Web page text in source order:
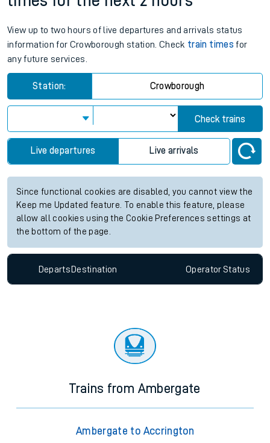
View up to two hours of live departures and arrivals status
information for Crowborough station. Check train times for
any future services.
Station: Crowborough
Check trains
Live departures Live arrivals
Since functional cookies are disabled, you cannot view the
Keep me Updated feature. To enable this feature, please
allow all cookies using the Cookie Preferences settings at
the bottom of the page.
Departs Destination OperatorStatus
Trains from Ambergate
Ambergate to Accrington